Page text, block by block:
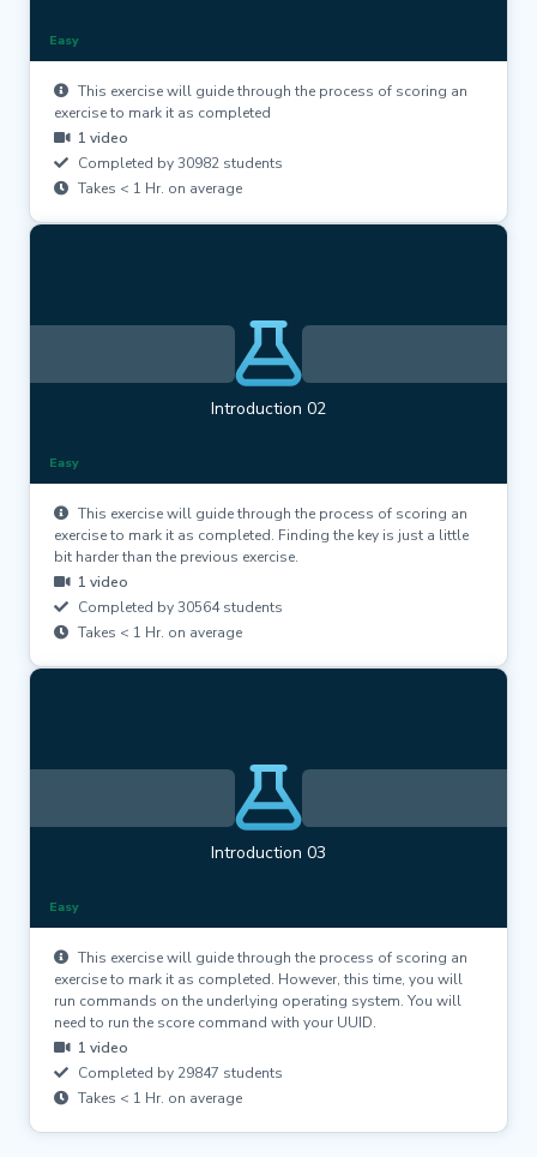
Easy
This exercise will guide through the process of scoring an
exercise to mark it as completed
1 video
Completed by 30982 students
Takes < 1 Hr. on average
Easy
Introduction 02
This exercise will guide through the process of scoring an
exercise to mark it as completed. Finding the key is just a little
bit harder than the previous exercise.
1 video
Completed by 30564 students
Takes < 1 Hr. on average
Easy
Introduction 03
This exercise will guide through the process of scoring an
exercise to mark it as completed. However, this time, you will
run commands on the underlying operating system. You will
need to run the score command with your UUID.
1 video
Completed by 29847 students
Takes < 1 Hr. on average